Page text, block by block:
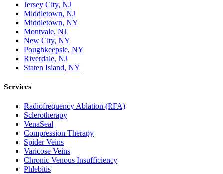
Jersey City, NJ
Middletown, NJ
Middletown, NY
Montvale, NJ
New City, NY
Poughkeepsie, NY
Riverdale, NJ
Staten Island, NY
Services
Radiofrequency Ablation (RFA)
Sclerotherapy
VenaSeal
Compression Therapy
Spider Veins
Varicose Veins
Chronic Venous Insufficiency
Phlebitis